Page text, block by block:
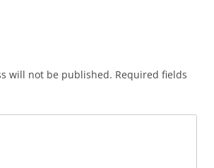
will not be published. Required fields